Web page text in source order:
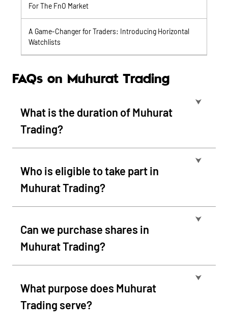
For The FnO Market
A Game-Changer for Traders: Introducing Horizontal
Watchlists
FAQs on Muhurat Trading
What is the duration of Muhurat
Trading?
⮟
Who is eligible to take part in
Muhurat Trading?
⮟
Can we purchase shares in
Muhurat Trading?
⮟
What purpose does Muhurat
Trading serve?
⮟